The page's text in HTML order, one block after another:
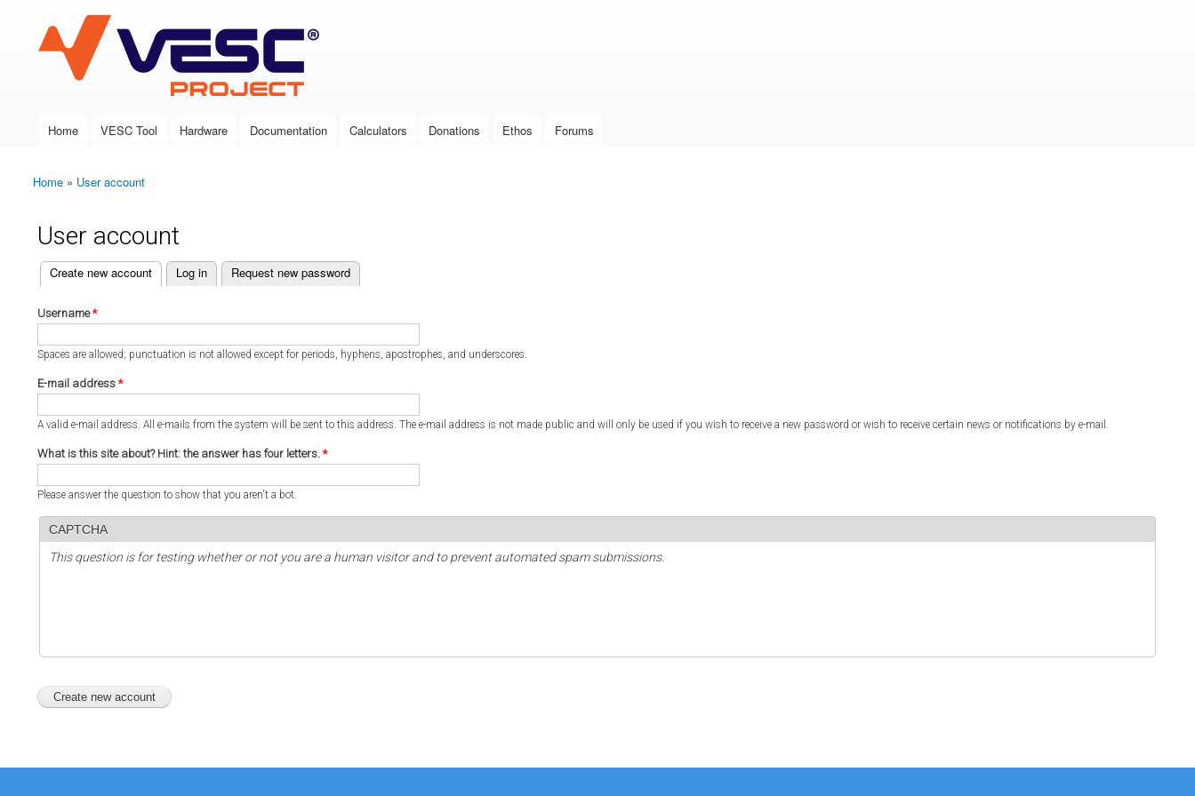
VESC Project
Main menu
Home VESC Tool Hardware Documentation Calculators Donations Ethos Forums
You are here
Home » User account
User account
Primary tabs
Create new account
(active tab) Log in Request new password
Username*
Spaces are allowed; punctuation is not allowed except for periods, hyphens, apostrophes, and underscores.
E-mail address *
A valid e-mail address. All e-mails from the system will be sent to this address. The e-mail address is not made public and will only be used if you wish to receive a new password or wish to receive certain news or notifications by e-mail.
What is this site about? Hint: the answer has four letters. *
Please answer the question to show that you aren't a bot.
CAPTCHA
This question is for testing whether or not you are a human visitor and to prevent automated spam submissions.